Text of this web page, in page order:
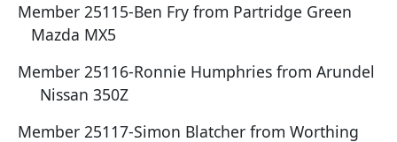
Member 25115-Ben Fry from Partridge Green
Mazda MX5
Member 25116-Ronnie Humphries from Arundel
Nissan 350Z
Member 25117-Simon Blatcher from Worthing